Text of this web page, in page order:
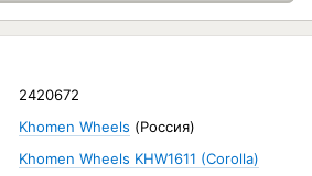
2420672
Khomen Wheels (Россия)
Khomen Wheels KHW1611 (Corolla)